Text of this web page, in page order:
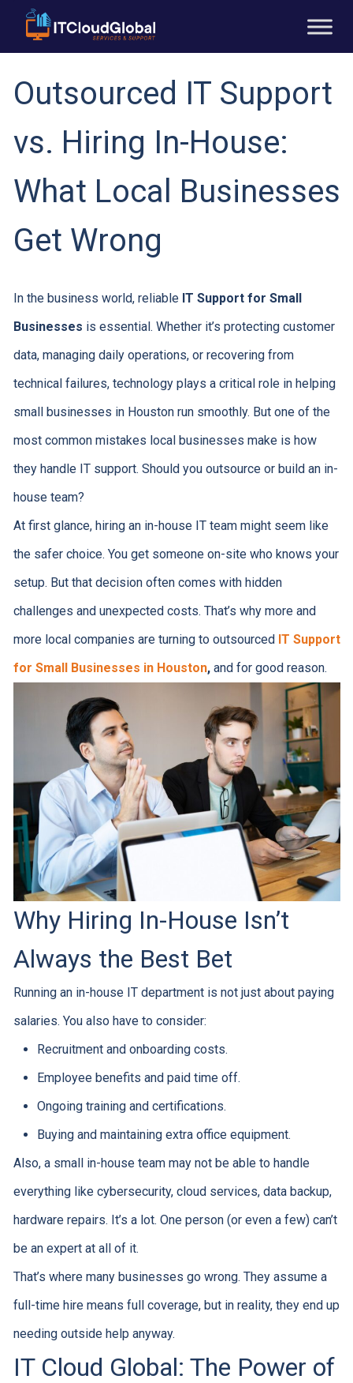
Outsourced IT Support
vs. Hiring In-House:
What Local Businesses
Get Wrong
In the business world, reliableIT Support for Small
Businesses is essential. Whether it’s protecting customer
data, managing daily operations, or recovering from
technical failures, technology plays a critical role in helping
small businesses in Houston run smoothly. But one of the
most common mistakes local businesses make is how
they handle IT support. Should you outsource or build an in-
house team?
At first glance, hiring an in-house IT team might seem like
the safer choice. You get someone on-site who knows your
setup. But that decision often comes with hidden
challenges and unexpected costs. That’s why more and
more local companies are turning to outsourced IT Support
for Small Businesses in Houston,and for good reason.
Why Hiring In-House Isn’t
Always the Best Bet
Running an in-house IT department is not just about paying
salaries. You also have to consider:
Recruitment and onboarding costs.
Employee benefits and paid time off.
Ongoing training and certifications.
Buying and maintaining extra office equipment.
Also, a small in-house team may not be able to handle
everything like cybersecurity, cloud services, data backup,
hardware repairs. It’s a lot. One person (or even a few) can’t
be an expert at all of it.
That’s where many businesses go wrong. They assume a
full-time hire means full coverage, but in reality, they end up
needing outside help anyway.
IT Cloud Global: The Power of